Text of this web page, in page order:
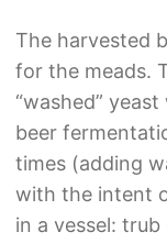
The harvested
for the meads.
“washed”
beer
times (adding
with the intent
in a vessel: